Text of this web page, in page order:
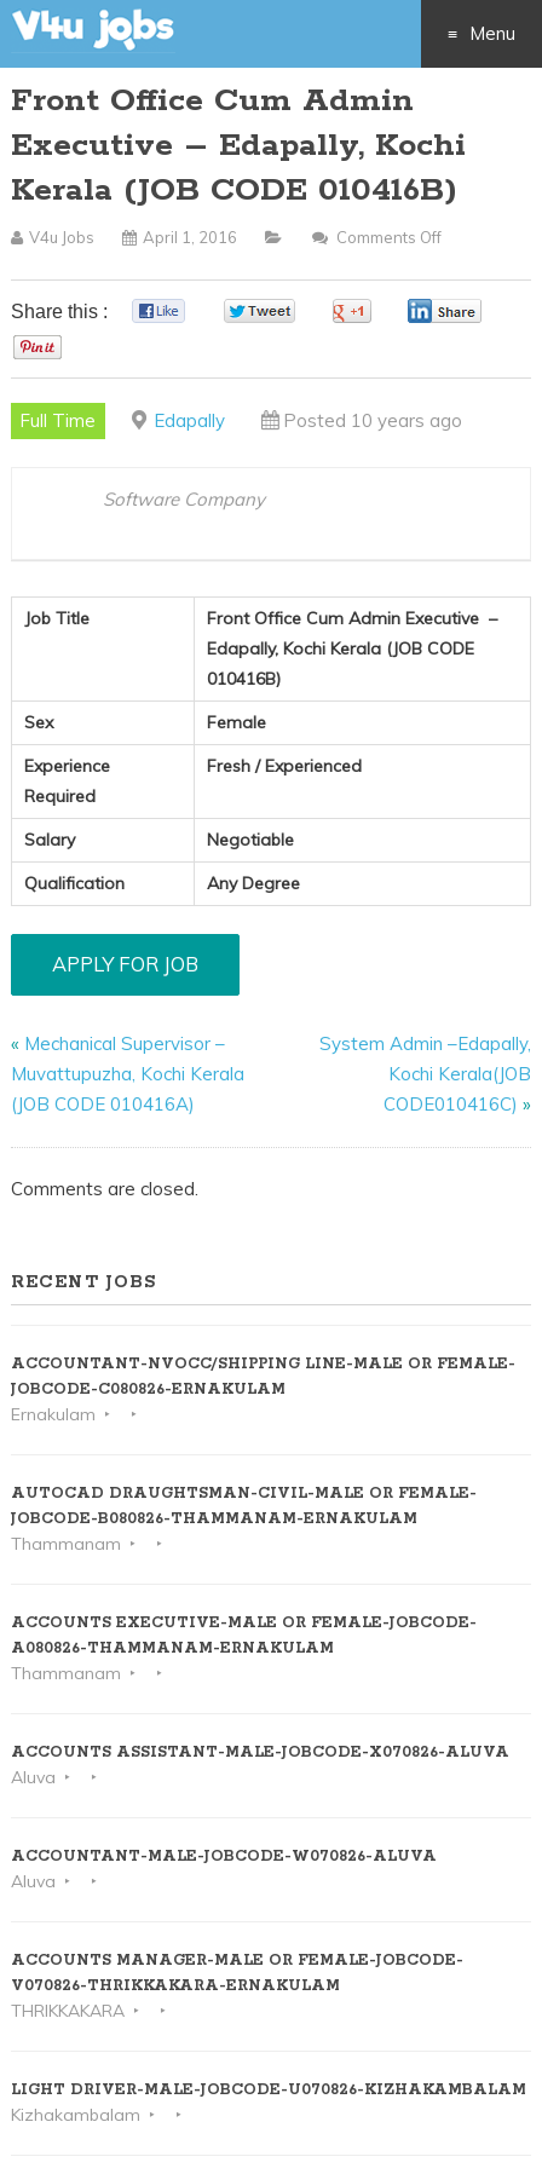
Menu
to
content
Front Office Cum Admin
Executive – Edapally, Kochi
Kerala (JOB CODE 010416B)
V4u Jobs April 1, 2016 Comments Off
Office
–
010416B)
Share this :
Full Time Edapally Posted 10 years ago
Software Company
Job Title
Front Office Cum Admin Executive –
Edapally, Kochi Kerala (JOB CODE
010416B)
Sex
Female
Experience
Required
Fresh / Experienced
Salary
Negotiable
Qualification
Any Degree
« Mechanical Supervisor –
Muvattupuzha, Kochi Kerala
(JOB CODE 010416A)
System Admin –Edapally,
Kochi Kerala(JOB
CODE010416C) »
Comments are closed.
RECENT JOBS
ACCOUNTANT-NVOCC/SHIPPING LINE-MALE OR FEMALE-
JOBCODE-C080826-ERNAKULAM
Ernakulam
AUTOCAD DRAUGHTSMAN-CIVIL-MALE OR FEMALE-
JOBCODE-B080826-THAMMANAM-ERNAKULAM
Thammanam
ACCOUNTS EXECUTIVE-MALE OR FEMALE-JOBCODE-
A080826-THAMMANAM-ERNAKULAM
Thammanam
ACCOUNTS ASSISTANT-MALE-JOBCODE-X070826-ALUVA
Aluva
ACCOUNTANT-MALE-JOBCODE-W070826-ALUVA
Aluva
ACCOUNTS MANAGER-MALE OR FEMALE-JOBCODE-
V070826-THRIKKAKARA-ERNAKULAM
THRIKKAKARA
LIGHT DRIVER-MALE-JOBCODE-U070826-KIZHAKAMBALAM
Kizhakambalam